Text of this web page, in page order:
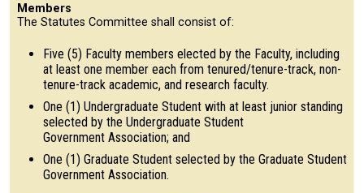
Members
The Statutes Committee shall consist of:
Five (5) Faculty members elected by the Faculty, including
at least one member each from tenured/tenure-track, non-
tenure-track academic, and research faculty.
One (1) Undergraduate Student with at least junior standing
selected by the Undergraduate Student
Government Association; and
One (1) Graduate Student selected by the Graduate Student
Government Association.